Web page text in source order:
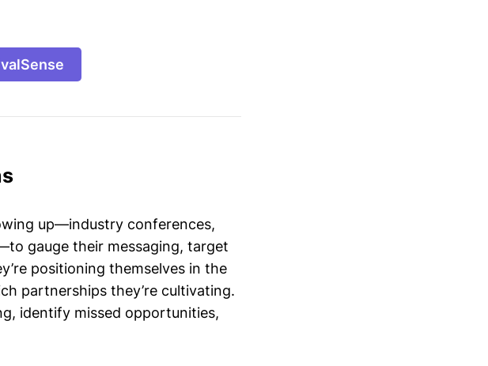
up—industry conferences,
gauge their messaging, target
positioning themselves in the
partnerships they’re cultivating.
identify missed opportunities,